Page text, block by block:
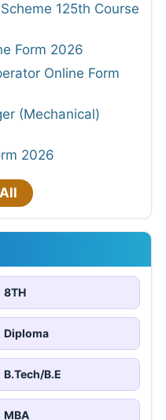
125th Course
Form 2026
Online Form
(Mechanical)
2026
8TH
Diploma
B.Tech/B.E
MBA